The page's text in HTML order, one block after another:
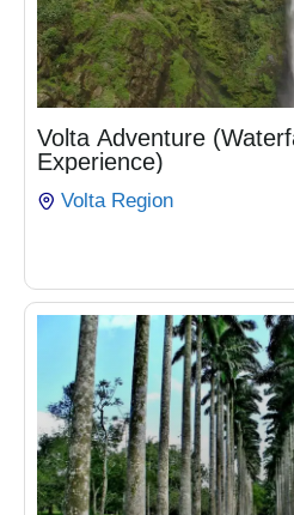
₵
Volta Adventure
Experience)
Volta Region